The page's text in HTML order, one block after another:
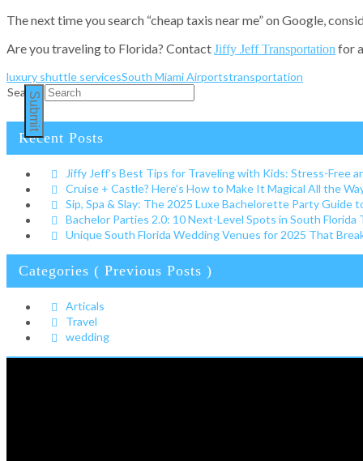
The next time you search “cheap taxis near me” on Google,
Are you traveling to Florida? ContactJiffy Jeff Transportation for
luxury shuttle servicesSouth Miami Airportstransportation
Search
Submit
Recent Posts
Jiffy Jeff’s Best Tips for Traveling with Kids: Stress-Free
Cruise + Castle? Here’s How to Make It Magical All the
Sip, Spa & Slay: The 2025 Luxe Bachelorette Party Guide
Bachelor Parties 2.0: 10 Next-Level Spots in South
Unique South Florida Wedding Venues for 2025 That
Categories ( Previous Posts )
Articals
Travel
wedding